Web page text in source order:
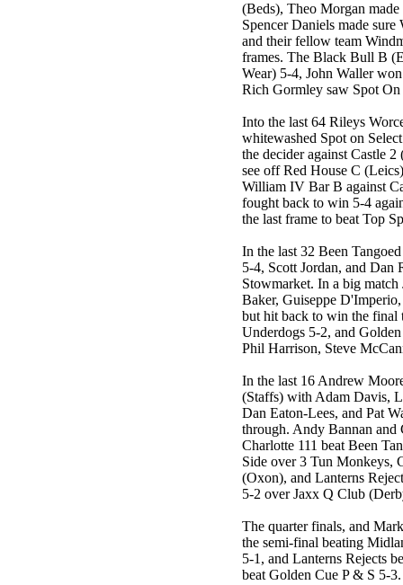
(Beds), Theo Morgan
Spencer Daniels made
and their fellow team
frames. The Black Bull B
Wear) 5-4, John Waller
Rich Gormley saw Spot
Into the last 64 Rileys
whitewashed Spot on
the decider against Castle
see off Red House C
William IV Bar B against
fought back to win 5-4
the last frame to beat Top
In the last 32 Been
5-4, Scott Jordan, and
Stowmarket. In a big
Baker, Guiseppe
but hit back to win the final
Underdogs 5-2, and
Phil Harrison, Steve
In the last 16 Andrew
(Staffs) with Adam Davis,
Dan Eaton-Lees, and Pat
through. Andy Bannan and
Charlotte 111 beat Been
Side over 3 Tun Monkeys,
(Oxon), and Lanterns
5-2 over Jaxx Q Club
The quarter finals, and
the semi-final beating
5-1, and Lanterns Rejects
beat Golden Cue P & S 5-3.